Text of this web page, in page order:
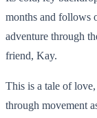
months and follows
adventure through
friend, Kay.
This is a tale of
through movement